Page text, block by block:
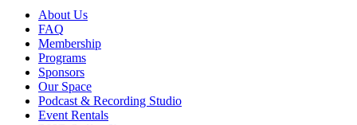
About Us
FAQ
Membership
Programs
Sponsors
Our Space
Podcast & Recording Studio
Event Rentals